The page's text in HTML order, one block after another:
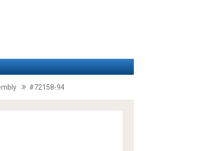
#72158-94